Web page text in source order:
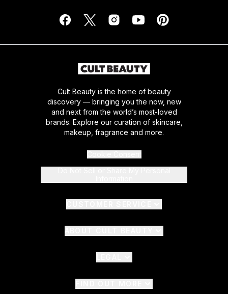
Cult Beauty is the home of beauty
discovery — bringing you the now, new
and next from the world’s most-loved
brands. Explore our curation of skincare,
makeup, fragrance and more.